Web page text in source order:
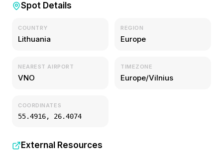
Spot Details
COUNTRY
Lithuania
REGION
Europe
NEAREST AIRPORT
VNO
TIMEZONE
Europe/Vilnius
COORDINATES
55.4916, 26.4074
External Resources